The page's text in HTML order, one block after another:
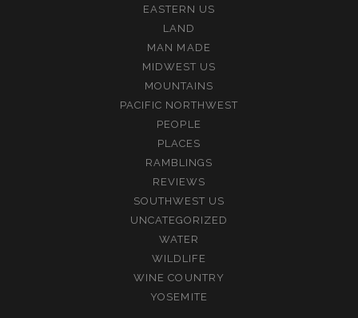
EASTERN US
LAND
MAN MADE
MIDWEST US
MOUNTAINS
PACIFIC NORTHWEST
PEOPLE
PLACES
RAMBLINGS
REVIEWS
SOUTHWEST US
UNCATEGORIZED
WATER
WILDLIFE
WINE COUNTRY
YOSEMITE